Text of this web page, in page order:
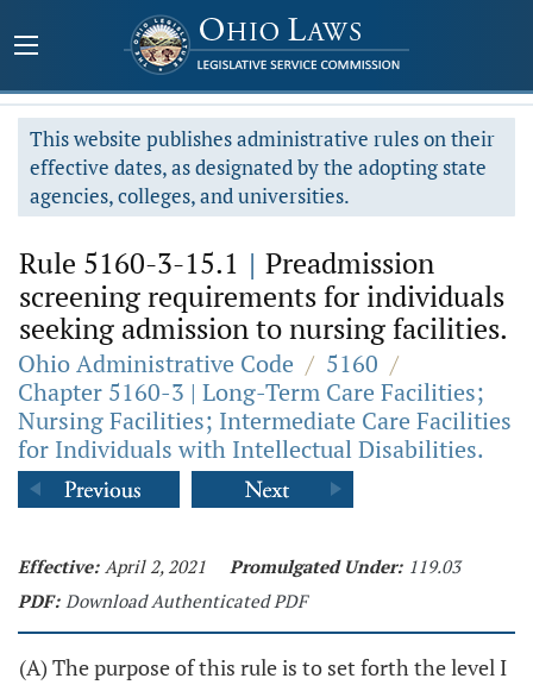
This website publishes administrative rules on their
effective dates, as designated by the adopting state
agencies, colleges, and universities.
Rule 5160-3-15.1 | Preadmission
screening requirements for individuals
seeking admission to nursing facilities.
Ohio Administrative Code / 5160 /
Chapter 5160-3 | Long-Term Care Facilities;
Nursing Facilities; Intermediate Care Facilities
for Individuals with Intellectual Disabilities.
Effective: April 2, 2021 Promulgated Under: 119.03
PDF: Download Authenticated PDF
(A) The purpose of this rule is to set forth the level I